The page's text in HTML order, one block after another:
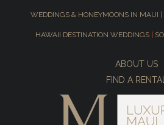
WEDDINGS & HONEYMOONS IN MAUI
HAWAII DESTINATION WEDDINGS
ABOUT US
FIND A RENTAL